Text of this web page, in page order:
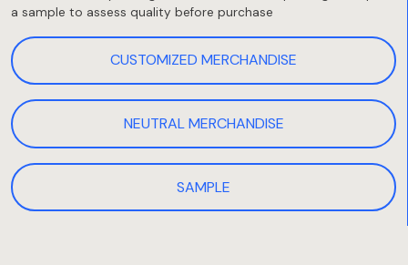
a sample to assess quality before purchase
CUSTOMIZED MERCHANDISE
NEUTRAL MERCHANDISE
SAMPLE